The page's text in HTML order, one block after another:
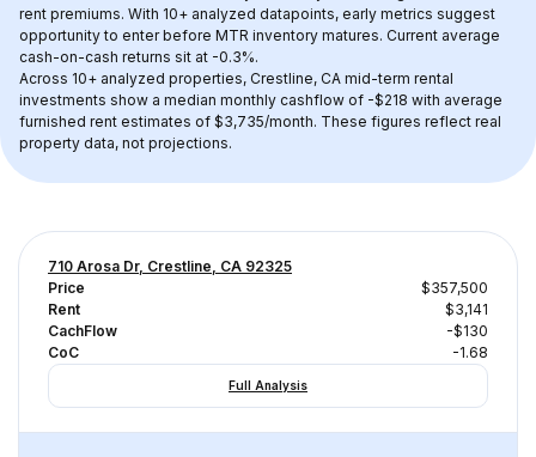
rent premiums. With 10+ analyzed datapoints, early metrics suggest
opportunity to enter before MTR inventory matures. Current average
cash-on-cash returns sit at -0.3%.
Across 10+ analyzed properties, Crestline, CA mid-term rental
investments show a median monthly cashflow of -$218 with average
furnished rent estimates of $3,735/month. These figures reflect real
property data, not projections.
710 Arosa Dr, Crestline, CA 92325
Price
$357,500
Rent
$3,141
CachFlow
-$130
CoC
-1.68
Full Analysis